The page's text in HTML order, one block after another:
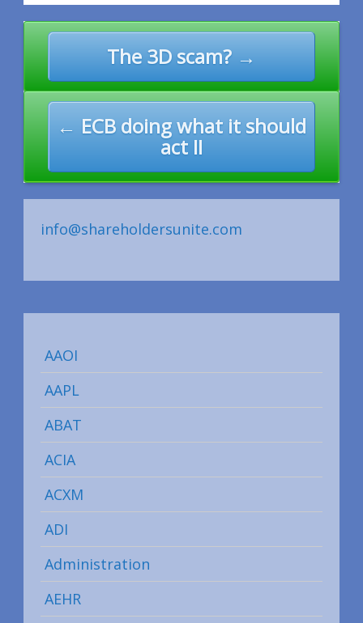
Post
navigationThe 3D scam? →
← ECB doing what it should
act II
info@shareholdersunite.com
AAOI
AAPL
ABAT
ACIA
ACXM
ADI
Administration
AEHR